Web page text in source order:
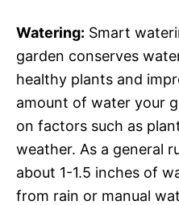
Watering: Smart
garden conserves
healthy plants and
amount of water your
on factors such as
weather. As a general
about 1-1.5 inches of
from rain or manual